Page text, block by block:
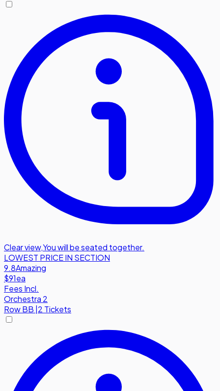
Clear view,You will be seated together.
LOWEST PRICE IN SECTION
9.8Amazing
$91ea
Fees Incl.
Orchestra 2
RowBB 2 Tickets